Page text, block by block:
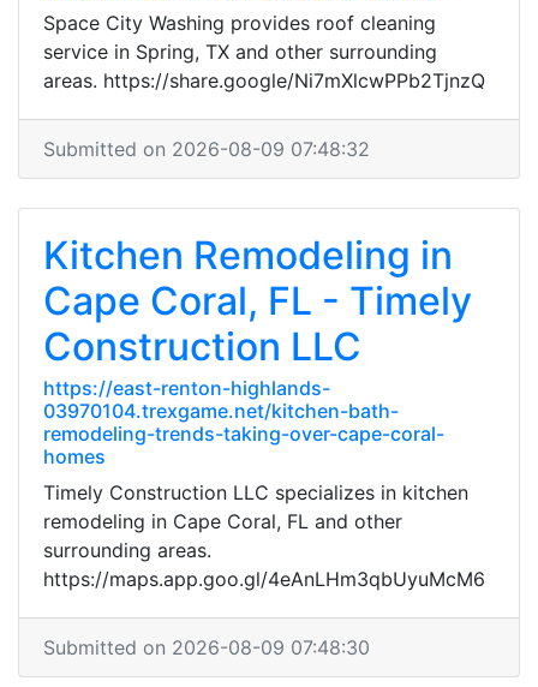
Space City Washing provides roof cleaning
service in Spring, TX and other surrounding
areas. https://share.google/Ni7mXlcwPPb2TjnzQ
Submitted on 2026-08-09 07:48:32
Kitchen Remodeling in
Cape Coral, FL - Timely
Construction LLC
https://east-renton-highlands-
03970104.trexgame.net/kitchen-bath-
remodeling-trends-taking-over-cape-coral-
homes
Timely Construction LLC specializes in kitchen
remodeling in Cape Coral, FL and other
surrounding areas.
https://maps.app.goo.gl/4eAnLHm3qbUyuMcM6
Submitted on 2026-08-09 07:48:30